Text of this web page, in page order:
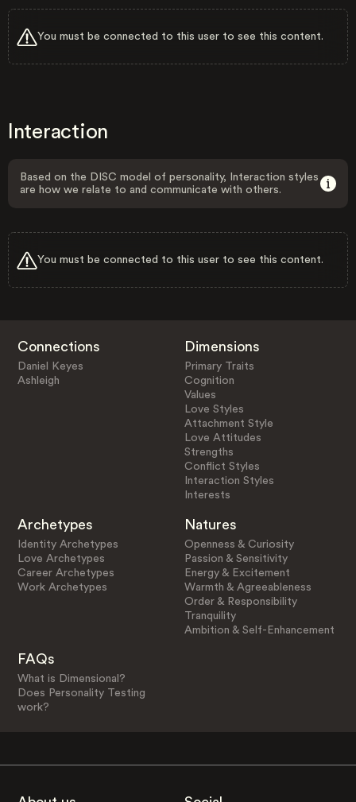
You must be connected to this user to see this content.
Interaction
Based on the DISC model of personality, Interaction styles
are how we relate to and communicate with others.
You must be connected to this user to see this content.
Connections
Daniel Keyes
Ashleigh
Dimensions
Primary Traits
Cognition
Values
Love Styles
Attachment Style
Love Attitudes
Strengths
Conflict Styles
Interaction Styles
Interests
Archetypes
Identity Archetypes
Love Archetypes
Career Archetypes
Work Archetypes
Natures
Openness & Curiosity
Passion & Sensitivity
Energy & Excitement
Warmth & Agreeableness
Order & Responsibility
Tranquility
Ambition & Self-Enhancement
FAQs
What is Dimensional?
Does Personality Testing
work?